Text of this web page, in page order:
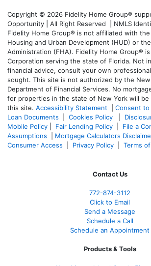
Copyright © 2026 Fidelity Home Group®
Opportunity | All Right Reserved | NMLS
Fidelity Home Group® is not affiliated with
Housing and Urban Development (HUD) or
Administration (FHA). Fidelity Home Group®
Corporation serving the state of Florida. Not
financial advice, consult your own
sought. This site is not authorized by the
Department of Financial Services. No
for properties in the state of New York will be
this site. Accessibility Statement
Consent to
Loan Documents
Cookies Policy
Mobile Policy
Fair Lending Policy File a
Assumptions
Mortgage Calculators
Consumer Access
Privacy Policy Terms
Contact Us
772-874-3112
Click to Email
Send a Message
Schedule a Call
Schedule an Appointment
Products & Tools